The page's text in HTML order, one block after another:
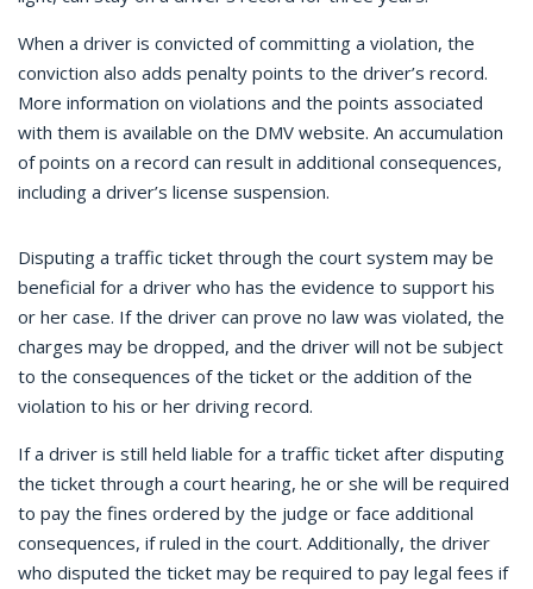
When a driver is convicted of committing a violation, the
conviction also adds penalty points to the driver’s record.
More information on violations and the points associated
with them is available on the DMV website. An accumulation
of points on a record can result in additional consequences,
including a driver’s license suspension.
Disputing a traffic ticket through the court system may be
beneficial for a driver who has the evidence to support his
or her case. If the driver can prove no law was violated, the
charges may be dropped, and the driver will not be subject
to the consequences of the ticket or the addition of the
violation to his or her driving record.
If a driver is still held liable for a traffic ticket after disputing
the ticket through a court hearing, he or she will be required
to pay the fines ordered by the judge or face additional
consequences, if ruled in the court. Additionally, the driver
who disputed the ticket may be required to pay legal fees if